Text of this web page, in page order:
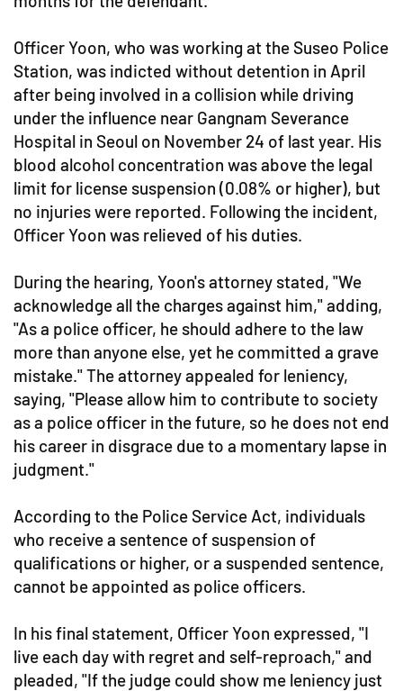
Officer Yoon, who was working at the Suseo Police
Station, was indicted without detention in April
after being involved in a collision while driving
under the influence near Gangnam Severance
Hospital in Seoul on November 24 of last year. His
blood alcohol concentration was above the legal
limit for license suspension (0.08% or higher), but
no injuries were reported. Following the incident,
Officer Yoon was relieved of his duties.
During the hearing, Yoon's attorney stated, "We
acknowledge all the charges against him," adding,
"As a police officer, he should adhere to the law
more than anyone else, yet he committed a grave
mistake." The attorney appealed for leniency,
saying, "Please allow him to contribute to society
as a police officer in the future, so he does not end
his career in disgrace due to a momentary lapse in
judgment."
According to the Police Service Act, individuals
who receive a sentence of suspension of
qualifications or higher, or a suspended sentence,
cannot be appointed as police officers.
In his final statement, Officer Yoon expressed, "I
live each day with regret and self-reproach," and
pleaded, "If the judge could show me leniency just